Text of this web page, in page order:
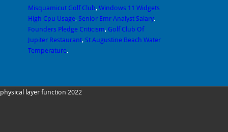
Misquamicut Golf Club, Windows 11 Widgets
High Cpu Usage, Senior Emr Analyst Salary,
Founders Pledge Criticism, Golf Club Of
Jupiter Restaurant, St Augustine Beach Water
Temperature,
physical layer function 2022